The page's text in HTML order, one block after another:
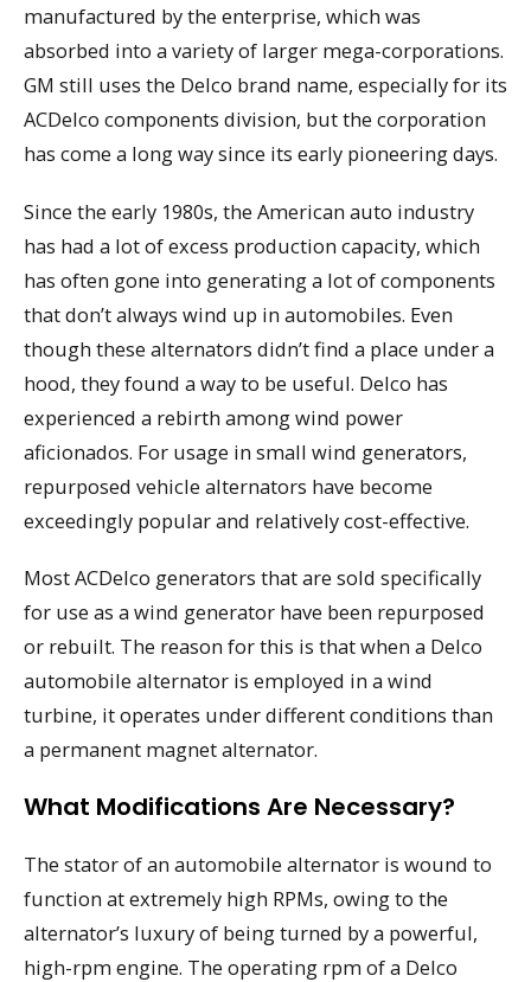
manufactured by the enterprise, which was
absorbed into a variety of larger mega-corporations.
GM still uses the Delco brand name, especially for its
ACDelco components division, but the corporation
has come a long way since its early pioneering days.
Since the early 1980s, the American auto industry
has had a lot of excess production capacity, which
has often gone into generating a lot of components
that don’t always wind up in automobiles. Even
though these alternators didn’t find a place under a
hood, they found a way to be useful. Delco has
experienced a rebirth among wind power
aficionados. For usage in small wind generators,
repurposed vehicle alternators have become
exceedingly popular and relatively cost-effective.
Most ACDelco generators that are sold specifically
for use as a wind generator have been repurposed
or rebuilt. The reason for this is that when a Delco
automobile alternator is employed in a wind
turbine, it operates under different conditions than
a permanent magnet alternator.
What Modifications Are Necessary?
The stator of an automobile alternator is wound to
function at extremely high RPMs, owing to the
alternator’s luxury of being turned by a powerful,
high-rpm engine. The operating rpm of a Delco